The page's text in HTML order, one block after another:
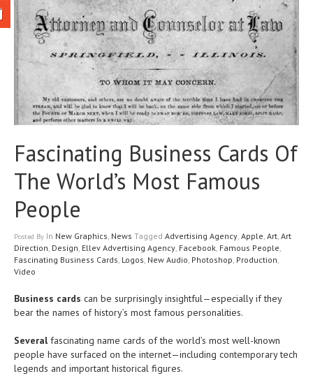
Fascinating Business Cards Of
The World’s Most Famous
People
Posted By In New Graphics, News Tagged Advertising Agency, Apple, Art, Art
Direction, Design, Ellev Advertising Agency, Facebook, Famous People,
Fascinating Business Cards, Logos, New Audio, Photoshop, Production,
Video
Business cards can be surprisingly insightful—especially if they
bear the names of history’s most famous personalities.
Severalfascinating name cards of the world’s most well-known
people have surfaced on the internet—including contemporary tech
legends and important historical figures.